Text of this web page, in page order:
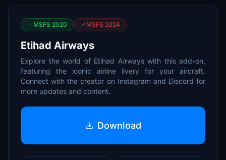
MSFS 2020 MSFS 2024
Etihad Airways
Explore the world of Etihad Airways with this add-on,
featuring the iconic airline livery for your aircraft.
Connect with the creator on Instagram and Discord for
more updates and content.
Download